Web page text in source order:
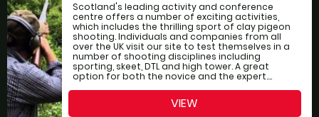
Scotland's leading activity and conference
centre offers a number of exciting activities,
which includes the thrilling sport of clay pigeon
shooting. Individuals and companies from all
over the UK visit our site to test themselves in a
number of shooting disciplines including
sporting, skeet, DTL and high tower. A great
option for both the novice and the expert....
VIEW